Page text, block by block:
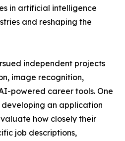
in artificial intelligence
and reshaping the
independent projects
image recognition,
powered career tools. One
an application
how closely their
job descriptions,